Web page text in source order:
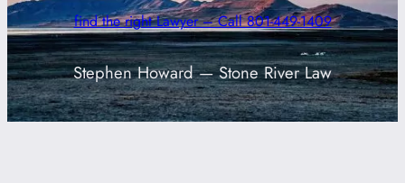
find the right Lawyer – Call 801-449-1409
Stephen Howard — Stone River Law